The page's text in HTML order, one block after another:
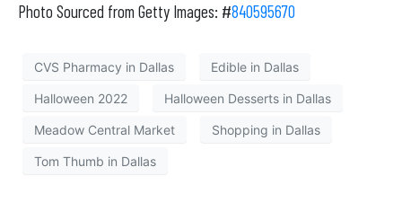
Photo Sourced from Getty Images: #840595670
CVS Pharmacy in Dallas Edible in Dallas
Halloween 2022 Halloween Desserts in Dallas
Meadow Central Market Shopping in Dallas
Tom Thumb in Dallas